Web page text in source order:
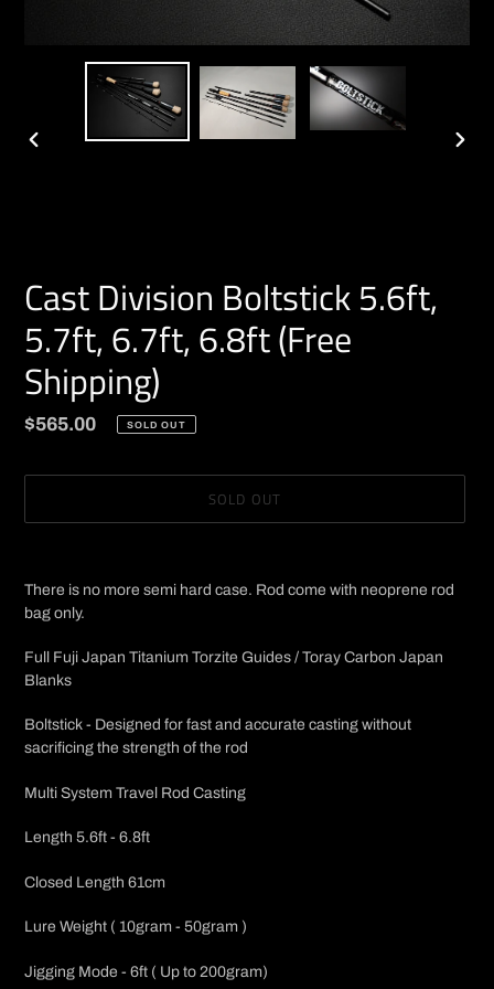
Cast Division Boltstick 5.6ft,
5.7ft, 6.7ft, 6.8ft (Free
Shipping)
Regular
$565.00 SOLD OUT
SOLD OUT
your
cart
There is no more semi hard case. Rod come with neoprene rod
bag only.
Full Fuji Japan Titanium Torzite Guides / Toray Carbon Japan
Blanks
Boltstick - Designed for fast and accurate casting without
sacrificing the strength of the rod
Multi System Travel Rod Casting
Length 5.6ft - 6.8ft
Closed Length 61cm
Lure Weight ( 10gram - 50gram )
Jigging Mode - 6ft ( Up to 200gram)